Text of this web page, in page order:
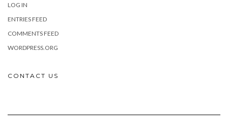
LOG IN
ENTRIES FEED
COMMENTS FEED
WORDPRESS.ORG
CONTACT US